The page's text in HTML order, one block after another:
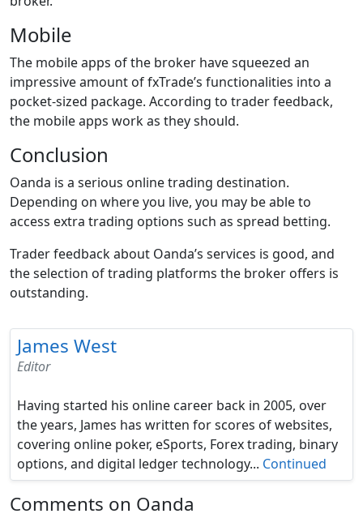
Mobile
The mobile apps of the broker have squeezed an
impressive amount of fxTrade’s functionalities into a
pocket-sized package. According to trader feedback,
the mobile apps work as they should.
Conclusion
Oanda is a serious online trading destination.
Depending on where you live, you may be able to
access extra trading options such as spread betting.
Trader feedback about Oanda’s services is good, and
the selection of trading platforms the broker offers is
outstanding.
James West
Editor
Having started his online career back in 2005, over
the years, James has written for scores of websites,
covering online poker, eSports, Forex trading, binary
options, and digital ledger technology... Continued
Comments on Oanda